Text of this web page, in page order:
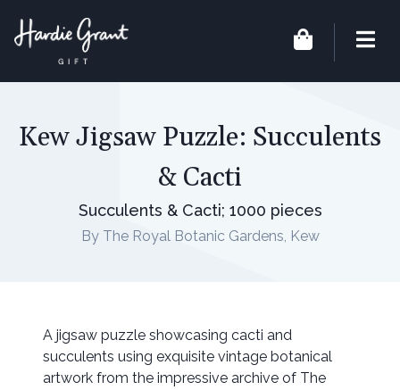
Kew Jigsaw Puzzle: Succulents
& Cacti
Succulents & Cacti; 1000 pieces
By The Royal Botanic Gardens, Kew
A jigsaw puzzle showcasing cacti and
succulents using exquisite vintage botanical
artwork from the impressive archive of The